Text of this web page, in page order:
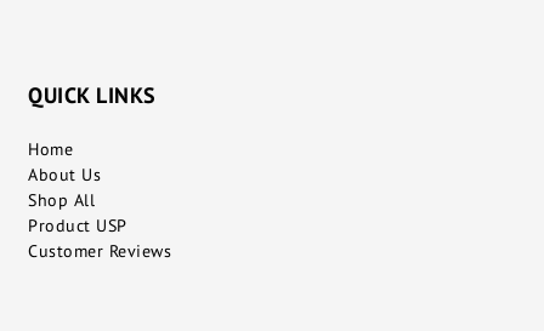
QUICK LINKS
Home
About Us
Shop All
Product USP
Customer Reviews